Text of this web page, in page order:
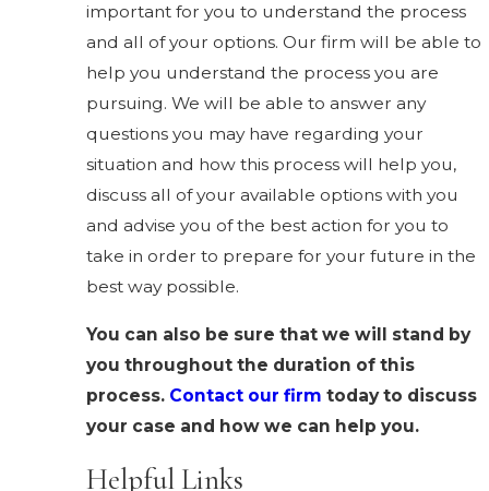
important for you to understand the process
and all of your options. Our firm will be able to
help you understand the process you are
pursuing. We will be able to answer any
questions you may have regarding your
situation and how this process will help you,
discuss all of your available options with you
and advise you of the best action for you to
take in order to prepare for your future in the
best way possible.
You can also be sure that we will stand by
you throughout the duration of this
process. Contact our firm today to discuss
your case and how we can help you.
Helpful Links